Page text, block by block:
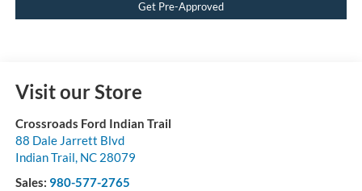
Get Pre-Approved
Visit our Store
Crossroads Ford Indian Trail
88 Dale Jarrett Blvd
Indian Trail, NC 28079
Sales: 980-577-2765